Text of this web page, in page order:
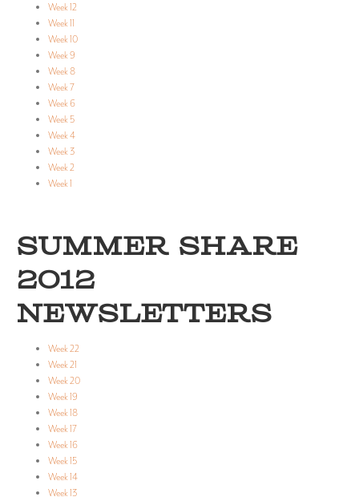
Week 12
Week 11
Week 10
Week 9
Week 8
Week 7
Week 6
Week 5
Week 4
Week 3
Week 2
Week 1
SUMMER SHARE
2012
NEWSLETTERS
Week 22
Week 21
Week 20
Week 19
Week 18
Week 17
Week 16
Week 15
Week 14
Week 13